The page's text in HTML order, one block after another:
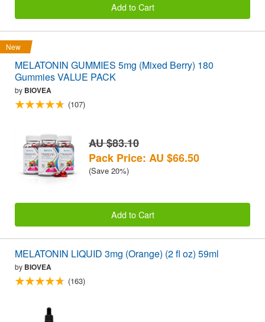
Add to Cart
New
MELATONIN GUMMIES 5mg (Mixed Berry) 180
Gummies VALUE PACK
by BIOVEA
(107)
AU $83.10
Pack Price: AU $66.50
(Save 20%)
Add to Cart
MELATONIN LIQUID 3mg (Orange) (2 fl oz) 59ml
by BIOVEA
(163)